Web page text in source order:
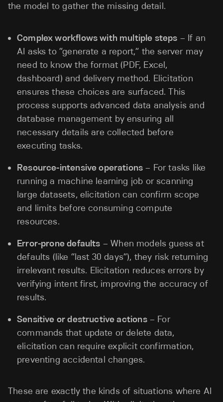
the model to gather the missing detail.
Complex workflows with multiple steps – If an
AI asks to “generate a report,” the server may
need to know the format (PDF, Excel,
dashboard) and delivery method. Elicitation
ensures these choices are surfaced. This
process supports advanced data analysis and
database management by ensuring all
necessary details are collected before
executing tasks.
Resource-intensive operations – For tasks like
running a machine learning job or scanning
large datasets, elicitation can confirm scope
and limits before consuming compute
resources.
Error-prone defaults – When models guess at
defaults (like “last 30 days”), they risk returning
irrelevant results. Elicitation reduces errors by
verifying intent first, improving the accuracy of
results.
Sensitive or destructive actions– For
commands that update or delete data,
elicitation can require explicit confirmation,
preventing accidental changes.
These are exactly the kinds of situations where AI